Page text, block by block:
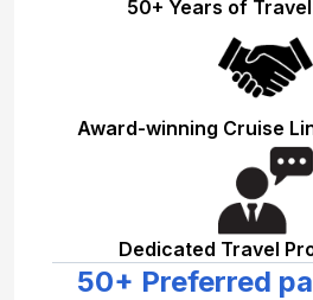
50+ Years of
Award-winning Cruise
Dedicated Travel
50+ Preferred